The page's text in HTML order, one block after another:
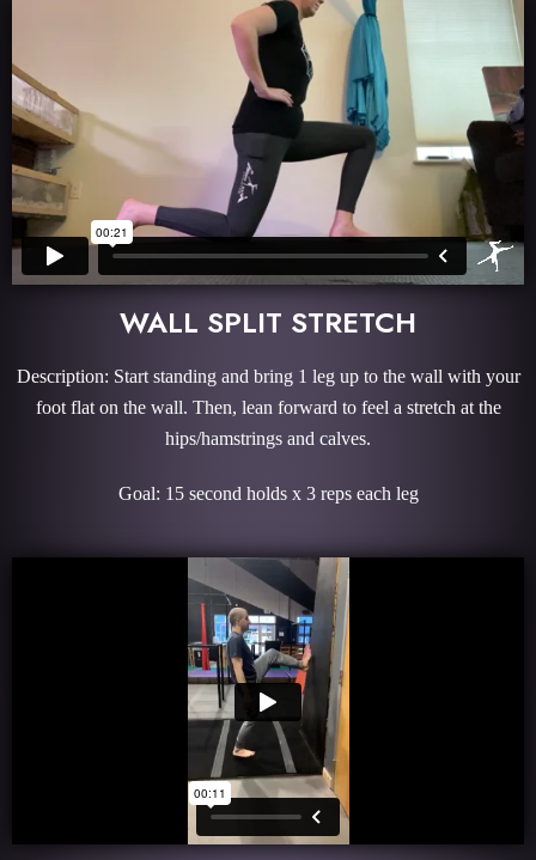
WALL SPLIT STRETCH
Description: Start standing and bring 1 leg up to the wall with your
foot flat on the wall. Then, lean forward to feel a stretch at the
hips/hamstrings and calves.
Goal: 15 second holds x 3 reps each leg